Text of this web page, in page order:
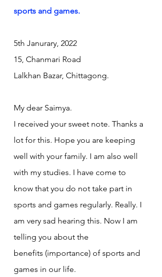
sports and games.
5th Janurary, 2022
15, Chanmari Road
Lalkhan Bazar, Chittagong.
My dear Saimya.
I received your sweet note. Thanks a
lot for this. Hope you are keeping
well with your family. I am also well
with my studies. I have come to
know that you do not take part in
sports and games regularly. Really. I
am very sad hearing this. Now I am
telling you about the
benefits (importance) of sports and
games in our life.